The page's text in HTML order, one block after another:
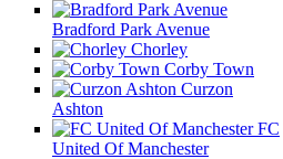
Bradford Park Avenue
Chorley
Corby Town
Curzon
Ashton
FC
United Of Manchester